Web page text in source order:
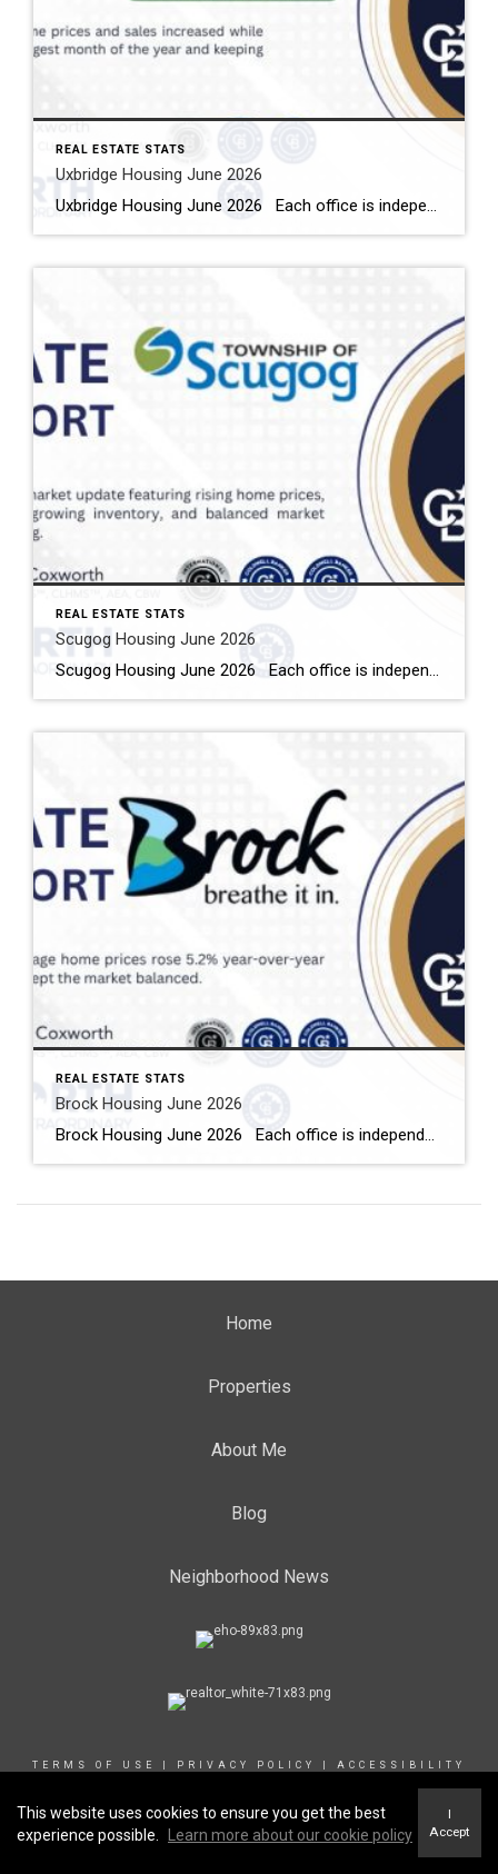
REAL ESTATE STATS
Uxbridge Housing June 2026
Uxbridge Housing June 2026 Each office is independently owned and operated Housing Market Report for June 2026 Here is the Township of Uxbridge Housing June 2026 report (all housing types), with reports from the Canadian Real Estate Association, and Toronto Regional Real Estate Board included. This housing report for Durham Region includes the […]
REAL ESTATE STATS
Scugog Housing June 2026
Scugog Housing June 2026 Each office is independently owned and operated Housing Market Report for June 2026 Here is the Township of Scugog Housing June 2026 report (all housing types), with reports from the Canadian Real Estate Association, and Toronto Regional Real Estate Board included. This housing report for Durham Region includes the number […]
REAL ESTATE STATS
Brock Housing June 2026
Brock Housing June 2026 Each office is independently owned and operated Housing Market Report for June 2026 Here is the Township of Brock Housing June 2026 report (all housing types), with reports from the Canadian Real Estate Association, and Toronto Regional Real Estate Board included. This housing report for Durham […]
Home
Properties
About Me
Blog
Neighborhood News
TERMS OF USE PRIVACY POLICY
ACCESSIBILITY
© 2024 Coldwell Banker Canada. All Rights Reserved. Coldwell Banker®,
This website uses cookies to ensure you get the best
experience possible.
Learn more about our cookie policy
I
Accept